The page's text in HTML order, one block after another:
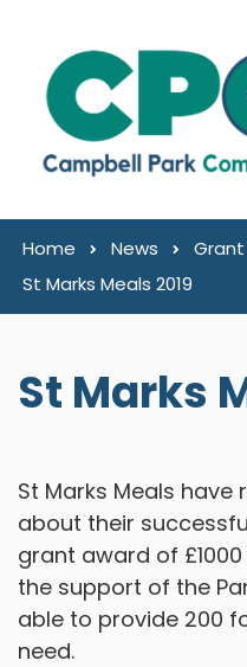
Home News
St Marks Meals 2019
St Marks
St Marks Meals
about their
grant award of £1000
the support of the
able to provide 200
need.